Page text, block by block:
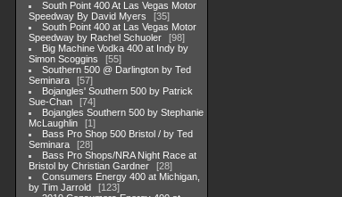
South Point 400 At Las Vegas Motor
Speedway By David Myers
35
South Point 400 at Las Vegas Motor
Speedway by Rachel Schuoler
98
Big Machine Vodka 400 at Indy by
Simon Scoggins
55
Southern 500 @ Darlington by Ted
Seminara
57
Bojangles' Southern 500 by Patrick
Sue-Chan
74
Bojangles Southern 500 by Stephanie
McLaughlin
1
Bass Pro Shop 500 Bristol / by Ted
Seminara
28
Bass Pro Shops/NRA Night Race at
Bristol by Christian Gardner
28
Consumers Energy 400 at Michigan,
by Tim Jarrold
123